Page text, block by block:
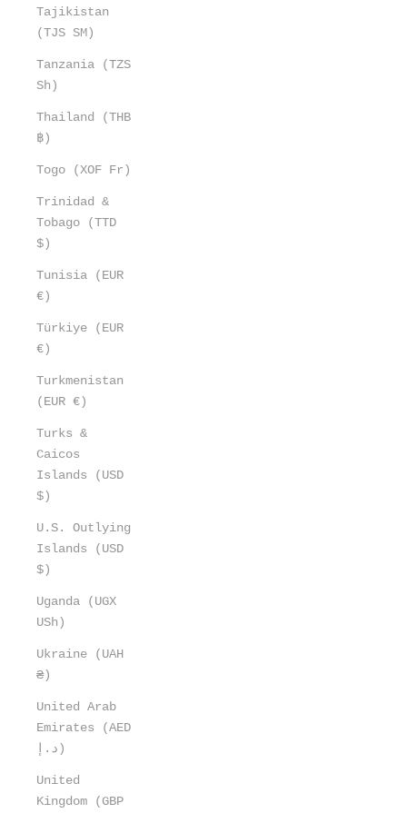
Tajikistan
(TJS ЅМ)
Tanzania (TZS
Sh)
Thailand (THB
฿)
Togo (XOF Fr)
Trinidad &
Tobago (TTD
$)
Tunisia (EUR
€)
Türkiye (EUR
€)
Turkmenistan
(EUR €)
Turks &
Caicos
Islands (USD
$)
U.S. Outlying
Islands (USD
$)
Uganda (UGX
USh)
Ukraine (UAH
₴)
United Arab
Emirates (AED
د.إ)
United
Kingdom (GBP